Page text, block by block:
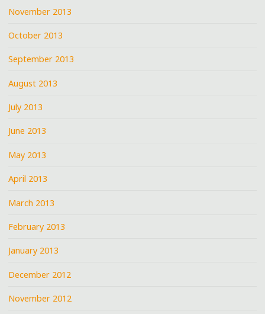
November 2013
October 2013
September 2013
August 2013
July 2013
June 2013
May 2013
April 2013
March 2013
February 2013
January 2013
December 2012
November 2012